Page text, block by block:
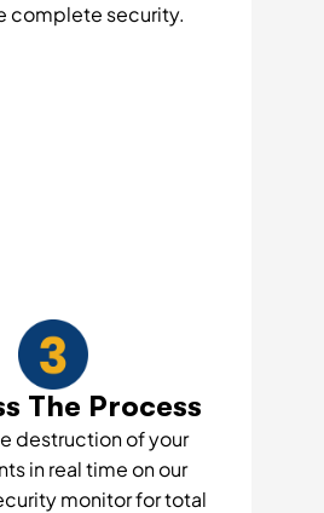
complete security.
The Process
destruction of your
in real time on our
monitor for total